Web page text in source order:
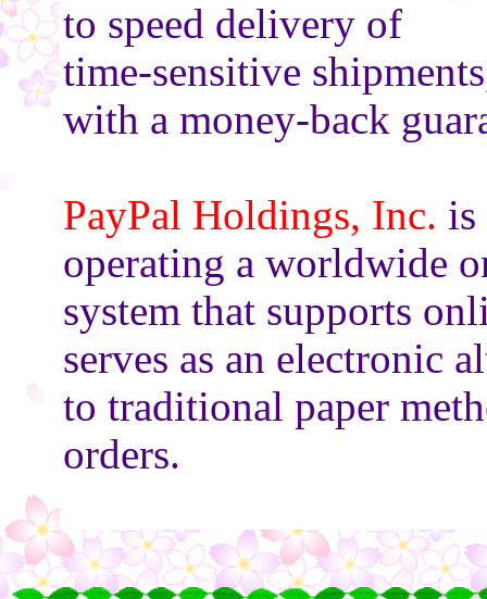
to speed delivery of
time-sensitive
with a money-back
PayPal Holdings, Inc. is
operating a worldwide
system that supports
serves as an electronic
to traditional paper
orders.
○
○